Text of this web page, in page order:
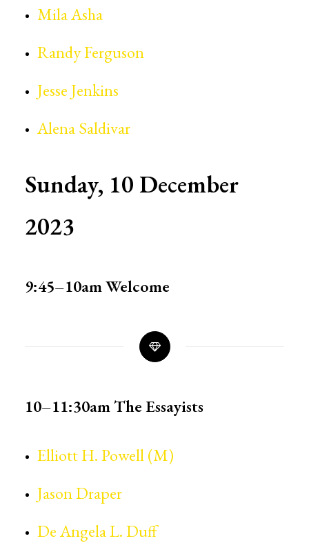
Mila Asha
Randy Ferguson
Jesse Jenkins
Alena Saldivar
Sunday, 10 December
2023
9:45–10amWelcome
10–11:30amThe Essayists
Elliott H. Powell (M)
Jason Draper
De Angela L. Duff